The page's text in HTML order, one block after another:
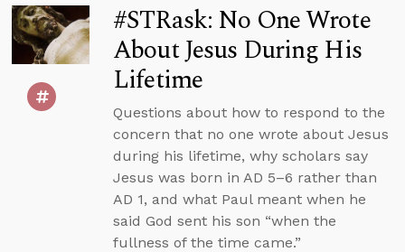
#STRask: No One Wrote
About Jesus During His
Lifetime
Questions about how to respond to the
concern that no one wrote about Jesus
during his lifetime, why scholars say
Jesus was born in AD 5–6 rather than
AD 1, and what Paul meant when he
said God sent his son “when the
fullness of the time came.”